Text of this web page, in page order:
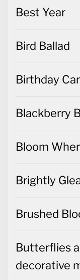
Best Year
Bird Ballad
Birthday
Blackberry
Bloom
Brightly
Brushed
Butterflies
decorative